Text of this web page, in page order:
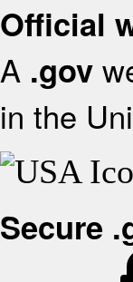
Official
A .gov
in the
Secure